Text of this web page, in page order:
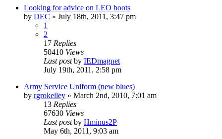
Looking for advice on LEO boots
by DEC » July 18th, 2011, 3:47 pm
1
2
17 Replies
50410 Views
Last postby IEDmagnet
July 19th, 2011, 2:58 pm
Army Service Uniform (new blues)
by rgrokelley » March 2nd, 2010, 7:01 am
13 Replies
67630 Views
Last postby Hminus2P
May 6th, 2011, 9:03 am